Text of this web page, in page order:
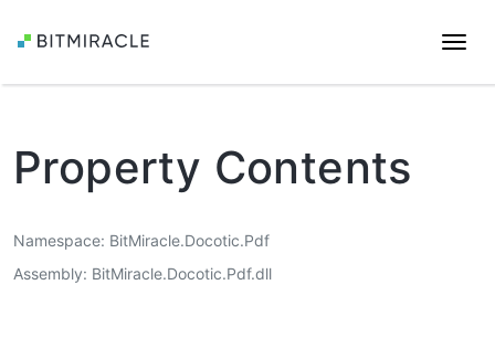
Property Contents
Namespace BitMiracle.Docotic.Pdf
Assembly BitMiracle.Docotic.Pdf.dll